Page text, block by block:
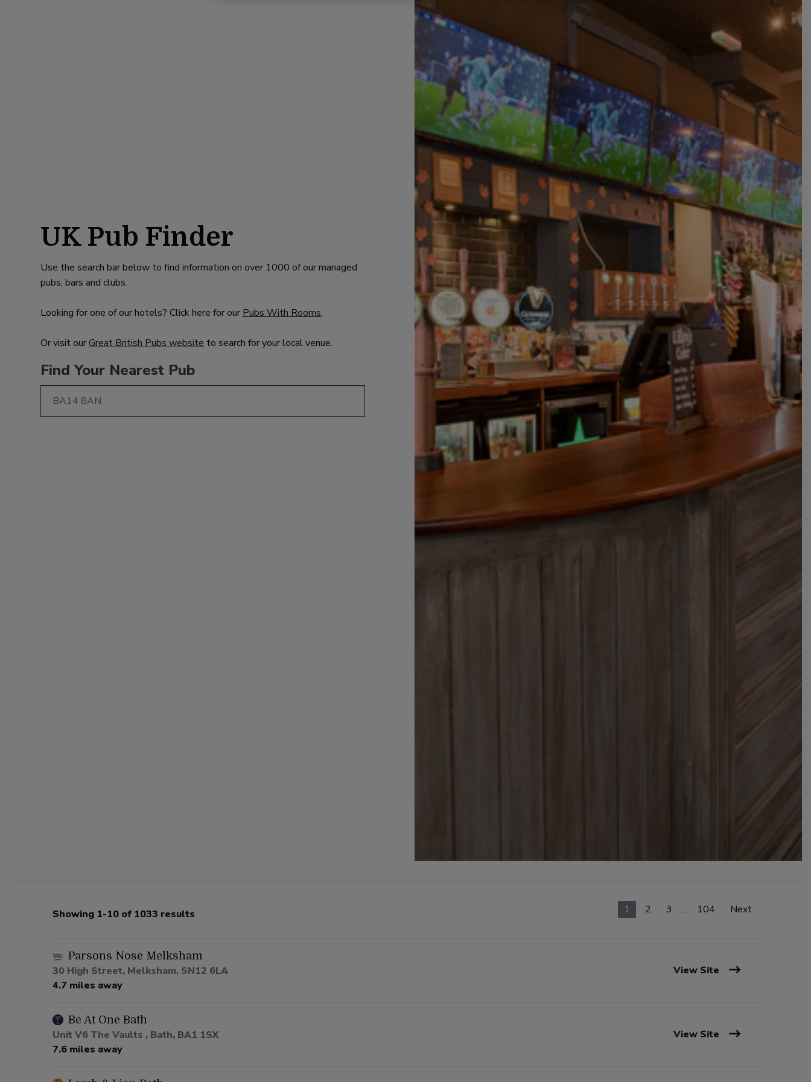
UK Pub Finder
Use the search bar below to find information on over 1000 of our managed
pubs, bars and clubs.
Looking for one of our hotels? Click here for our Pubs With Rooms.
Or visit ourGreat British Pubs website to search for your local venue.
Find Your Nearest Pub
Showing 1-10 of 1033 results 1 2 3 … 104 Next
Parsons Nose Melksham
30 High Street, Melksham, SN12 6LA
4.7 miles away
View Site
Be At One Bath
Unit V6 The Vaults , Bath, BA1 1SX
7.6 miles away
View Site